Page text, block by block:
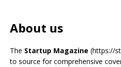
About us
The Startup Magazine (https://
to source for comprehensive